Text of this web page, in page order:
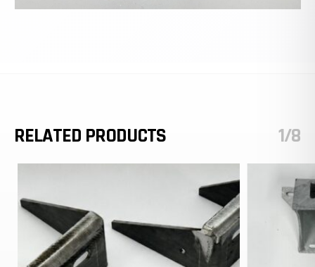
RELATED PRODUCTS 1/8